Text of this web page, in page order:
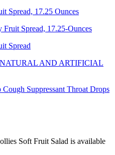
Spread, 17.25 Ounces
Fruit Spread, 17.25-Ounces
Spread
AND ARTIFICIAL
Suppressant Throat Drops
Soft Fruit Salad is available